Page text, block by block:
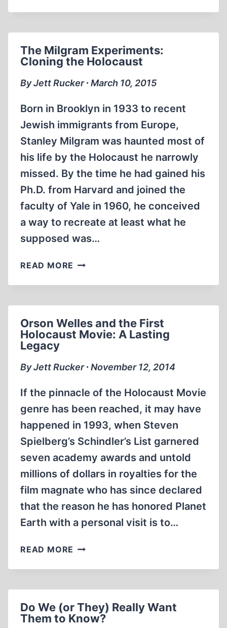
PROPAGANDA
BASHAR
AL-
ASSAD
The Milgram Experiments:
Cloning the Holocaust
By Jett Rucker ∙ March 10, 2015
Born in Brooklyn in 1933 to recent
Jewish immigrants from Europe,
Stanley Milgram was haunted most of
his life by the Holocaust he narrowly
missed. By the time he had gained his
Ph.D. from Harvard and joined the
faculty of Yale in 1960, he conceived
a way to recreate at least what he
supposed was…
READ MORE THE
EXPERIMENTS:
HOLOCAUST
Orson Welles and the First
Holocaust Movie: A Lasting
Legacy
By Jett Rucker ∙ November 12, 2014
If the pinnacle of the Holocaust Movie
genre has been reached, it may have
happened in 1993, when Steven
Spielberg’s Schindler’s List garnered
seven academy awards and untold
millions of dollars in royalties for the
film magnate who has since declared
that the reason he has honored Planet
Earth with a personal visit is to…
READ MORE ORSON
AND
HOLOCAUST
MOVIE:
Do We (or They) Really Want
Them to Know?